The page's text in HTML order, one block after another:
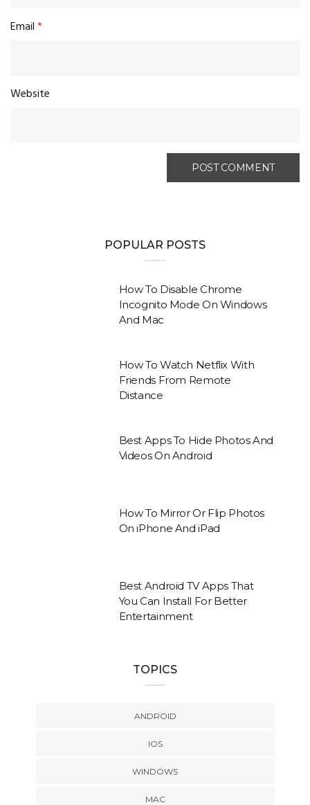
Email*
Website
POPULAR POSTS
How To Disable Chrome
Incognito Mode On Windows
And Mac
How To Watch Netflix With
Friends From Remote
Distance
Best Apps To Hide Photos And
Videos On Android
How To Mirror Or Flip Photos
On iPhone And iPad
Best Android TV Apps That
You Can Install For Better
Entertainment
TOPICS
ANDROID
IOS
WINDOWS
MAC